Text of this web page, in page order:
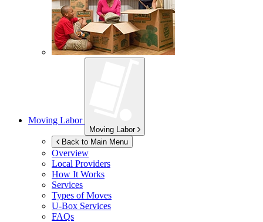
Moving Labor
Moving Labor
Back to Main Menu
Overview
Local Providers
How It Works
Services
Types of Moves
U-Box Services
FAQs